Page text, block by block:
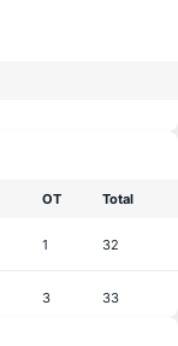
OT Total
1 32
3 33